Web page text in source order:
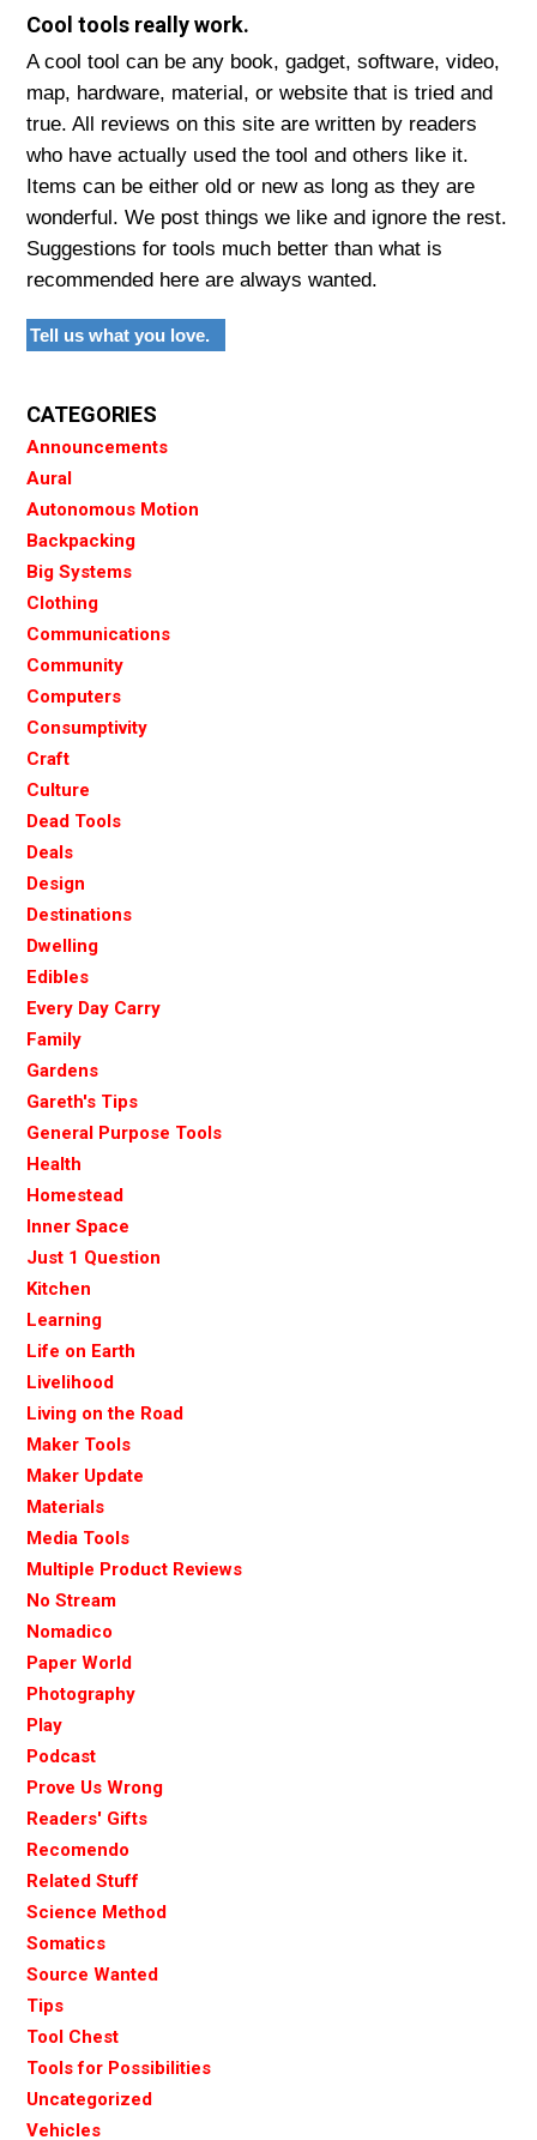
Cool tools really work.
A cool tool can be any book, gadget, software, video,
map, hardware, material, or website that is tried and
true. All reviews on this site are written by readers
who have actually used the tool and others like it.
Items can be either old or new as long as they are
wonderful. We post things we like and ignore the rest.
Suggestions for tools much better than what is
recommended here are always wanted.
Tell us what you love.
CATEGORIES
Announcements
Aural
Autonomous Motion
Backpacking
Big Systems
Clothing
Communications
Community
Computers
Consumptivity
Craft
Culture
Dead Tools
Deals
Design
Destinations
Dwelling
Edibles
Every Day Carry
Family
Gardens
Gareth's Tips
General Purpose Tools
Health
Homestead
Inner Space
Just 1 Question
Kitchen
Learning
Life on Earth
Livelihood
Living on the Road
Maker Tools
Maker Update
Materials
Media Tools
Multiple Product Reviews
No Stream
Nomadico
Paper World
Photography
Play
Podcast
Prove Us Wrong
Readers' Gifts
Recomendo
Related Stuff
Science Method
Somatics
Source Wanted
Tips
Tool Chest
Tools for Possibilities
Uncategorized
Vehicles